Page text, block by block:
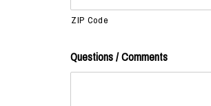
ZIP Code
Questions / Comments